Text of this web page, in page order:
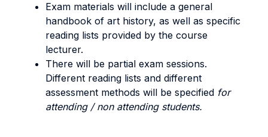
Exam materials will include a general
handbook of art history, as well as specific
reading lists provided by the course
lecturer.
There will be partial exam sessions.
Different reading lists and different
assessment methods will be specified for
attending / non attending students.